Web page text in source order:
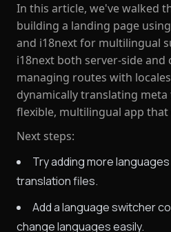
In this article, we've walked
building a landing page using
and i18nextfor multilingual
i18next both server-side and
managing routes with
dynamically translating meta
flexible, multilingual app that
Next steps:
Try adding more
translation files.
Add a language switcher
change languages easily.